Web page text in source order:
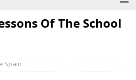
Of The School
Spain